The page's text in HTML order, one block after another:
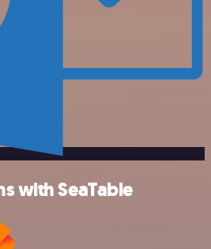
with SeaTable